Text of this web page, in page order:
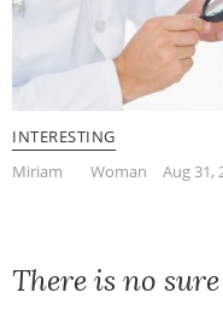
INTERESTING
Miriam
Woman Aug 31,
There is no